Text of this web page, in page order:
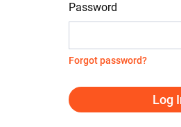
Password
Forgot password?
Log